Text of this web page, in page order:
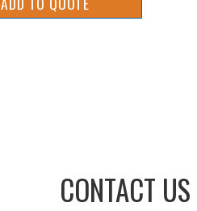
CONTACT US